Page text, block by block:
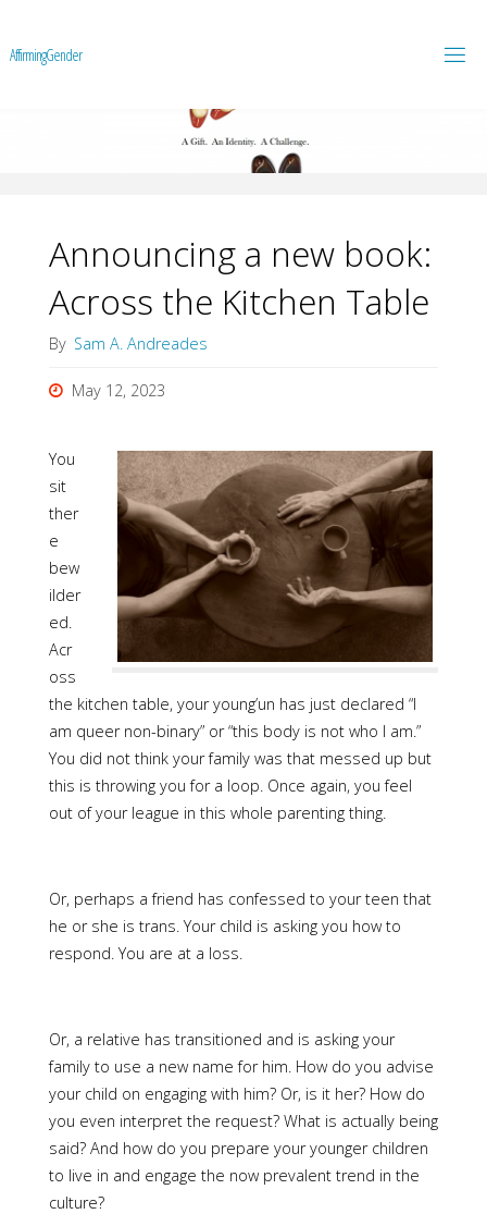
AffirmingGender
Announcing a new book:
Across the Kitchen Table
By Sam A. Andreades
May 12, 2023
You
sit
ther
e
bew
ilder
ed.
Acr
oss
the kitchen table, your young’un has just declared “I
am queer non-binary” or “this body is not who I am.”
You did not think your family was that messed up but
this is throwing you for a loop. Once again, you feel
out of your league in this whole parenting thing.
Or, perhaps a friend has confessed to your teen that
he or she is trans. Your child is asking you how to
respond. You are at a loss.
Or, a relative has transitioned and is asking your
family to use a new name for him. How do you advise
your child on engaging with him? Or, is it her? How do
you even interpret the request? What is actually being
said? And how do you prepare your younger children
to live in and engage the now prevalent trend in the
culture?